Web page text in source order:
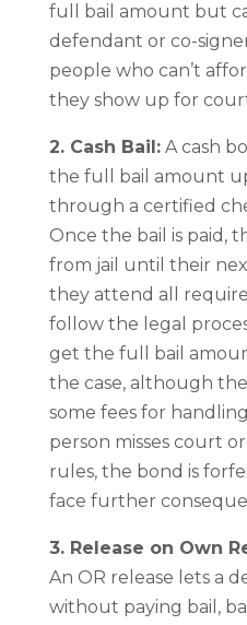
full bail amount but
defendant or co-
people who can’t
they show up for
2. Cash Bail:A cash
the full bail amount
through a certified
Once the bail is paid,
from jail until their
they attend all
follow the legal
get the full bail
the case, although
some fees for
person misses court
rules, the bond is
face further
3. Release on Own
An OR release lets a
without paying bail,